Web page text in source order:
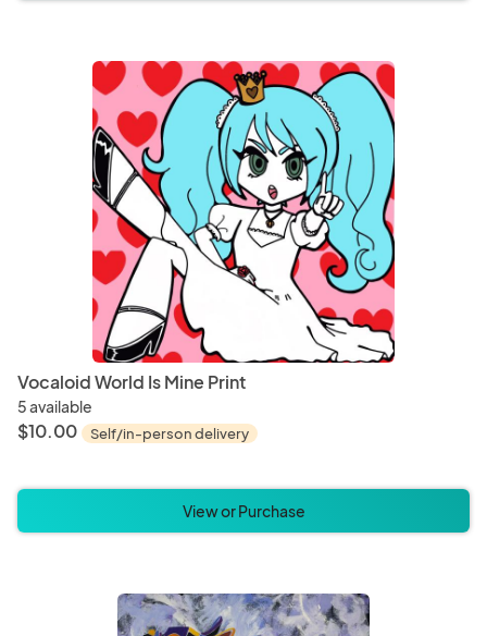
Vocaloid World Is Mine Print
5 available
$10.00 Self/in-person delivery
View or Purchase